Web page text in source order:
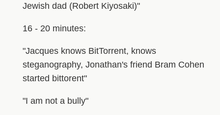
Jewish dad (Robert Kiyosaki)"
16 - 20 minutes:
"Jacques knows BitTorrent, knows
steganography, Jonathan's friend Bram Cohen
started bittorent"
"I am not a bully"